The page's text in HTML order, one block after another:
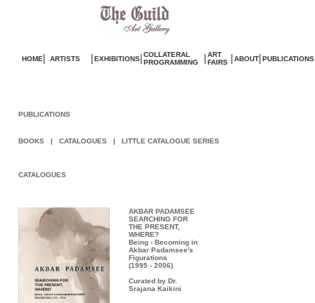
HOME| ARTISTS |EXHIBITIONS|COLLATERAL
PROGRAMMING
|ART
FAIRS |ABOUT|PUBLICATIONS
PUBLICATIONS
BOOKS | CATALOGUES | LITTLE CATALOGUE SERIES
CATALOGUES
AKBAR PADAMSEE
SEARCHING FOR
THE PRESENT,
WHERE?
Being - Becoming in
Akbar Padamsee's
Figurations
(1995 - 2006)
Curated by Dr.
Srajana Kaikini